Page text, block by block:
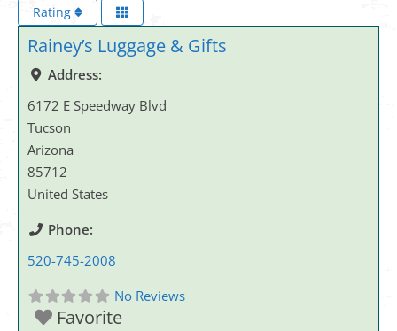
Rating
Rainey’s Luggage & Gifts
Address:
6172 E Speedway Blvd
Tucson
Arizona
85712
United States
Phone:
520-745-2008
No Reviews
Favorite